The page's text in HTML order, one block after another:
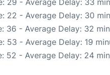
22 - Average Delay: 30
36 - Average Delay: 32
53 - Average Delay: 19
52 - Average Delay: 24